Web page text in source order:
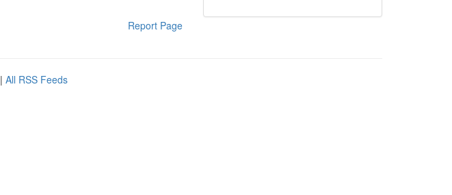
Report Page
| All RSS Feeds